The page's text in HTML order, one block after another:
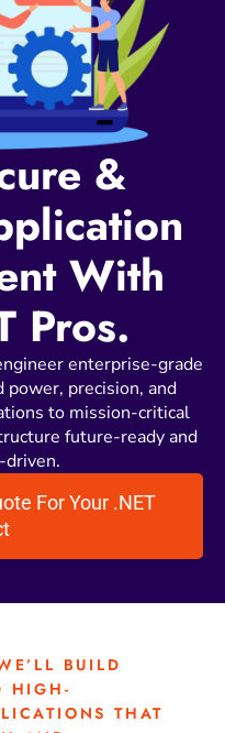
&
With
Pros.
enterprise-grade
power, precision, and
to mission-critical
future-ready and
driven.
For Your .NET
BUILD
HIGH-
THAT